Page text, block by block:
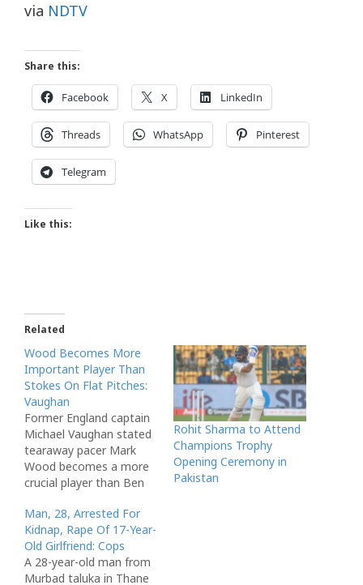
via NDTV
Share this:
Facebook X LinkedIn
Threads WhatsApp Pinterest
Telegram
Like this:
Related
Wood Becomes More
Important Player Than
Stokes On Flat Pitches:
Vaughan
Former England captain
Michael Vaughan stated
tearaway pacer Mark
Wood becomes a more
crucial player than Ben
via NDTV
Rohit Sharma to Attend
Champions Trophy
Opening Ceremony in
Pakistan
Man, 28, Arrested For
Kidnap, Rape Of 17-Year-
Old Girlfriend: Cops
A 28-year-old man from
Murbad taluka in Thane